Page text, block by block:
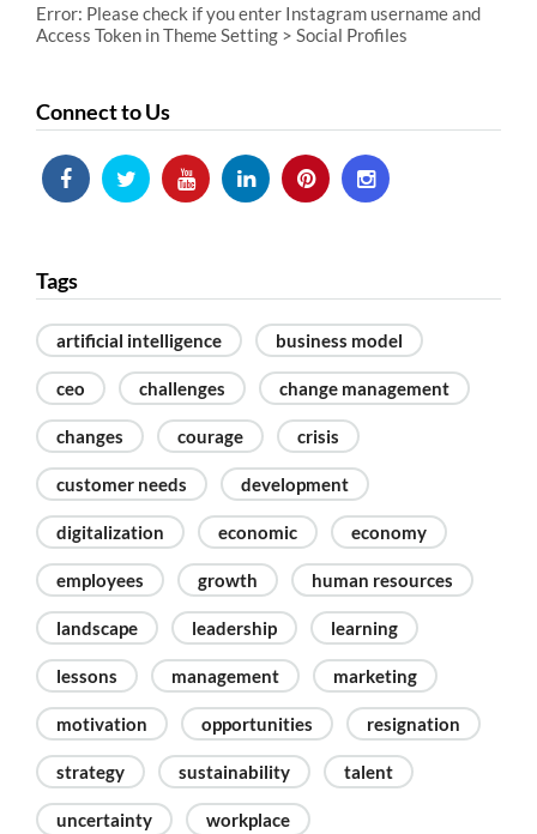
Error: Please check if you enter Instagram username and
Access Token in Theme Setting > Social Profiles
Connect to Us
Tags
artificial intelligence business model
ceo challenges change management
changes courage crisis
customer needs development
digitalization economic economy
employees growth human resources
landscape leadership learning
lessons management marketing
motivation opportunities resignation
strategy sustainability talent
uncertainty workplace